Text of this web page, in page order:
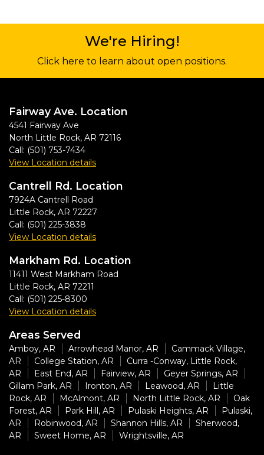
We're Hiring!
Click here to learn about open positions.
Fairway Ave. Location
4541 Fairway Ave
North Little Rock, AR 72116
Call: (501) 753-7434
View Location details
Cantrell Rd. Location
7924A Cantrell Road
Little Rock, AR 72227
Call: (501) 225-3838
View Location details
Markham Rd. Location
11411 West Markham Road
Little Rock, AR 72211
Call: (501) 225-8300
View Location details
Areas Served
Amboy, AR Arrowhead Manor, AR
Cammack Village,
AR
College Station, AR
Curra -Conway, Little Rock,
AR
East End, AR Fairview, AR
Geyer Springs, AR
Gillam Park, AR
Ironton, AR Leawood, AR
Little
Rock, AR
McAlmont, AR North Little Rock, AR
Oak
Forest, AR
Park Hill, AR Pulaski Heights, AR
Pulaski,
AR
Robinwood, AR Shannon Hills, AR
Sherwood,
AR
Sweet Home, AR Wrightsville, AR